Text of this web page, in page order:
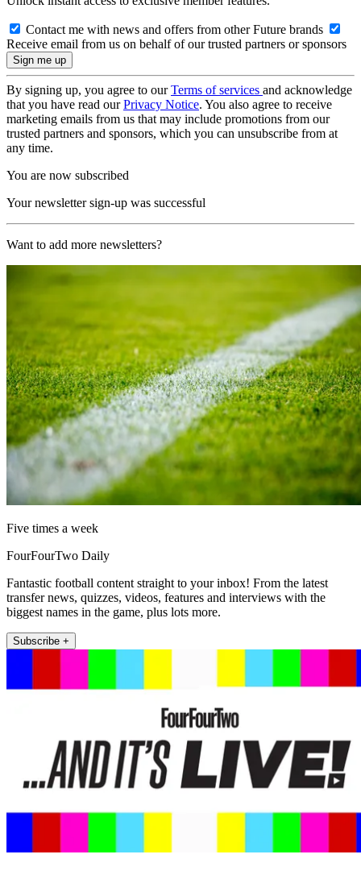
Contact me with news and offers from other Future brands
Receive email from us on behalf of our trusted partners or sponsors
By signing up, you agree to ourTerms of services and acknowledge
that you have read ourPrivacy Notice. You also agree to receive
marketing emails from us that may include promotions from our
trusted partners and sponsors, which you can unsubscribe from at
any time.
You are now subscribed
Your newsletter sign-up was successful
Want to add more newsletters?
Five times a week
FourFourTwo Daily
Fantastic football content straight to your inbox! From the latest
transfer news, quizzes, videos, features and interviews with the
biggest names in the game, plus lots more.
Subscribe +